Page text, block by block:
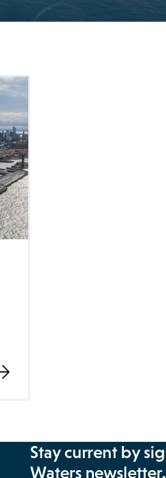
Stay current by
Waters newsletter.